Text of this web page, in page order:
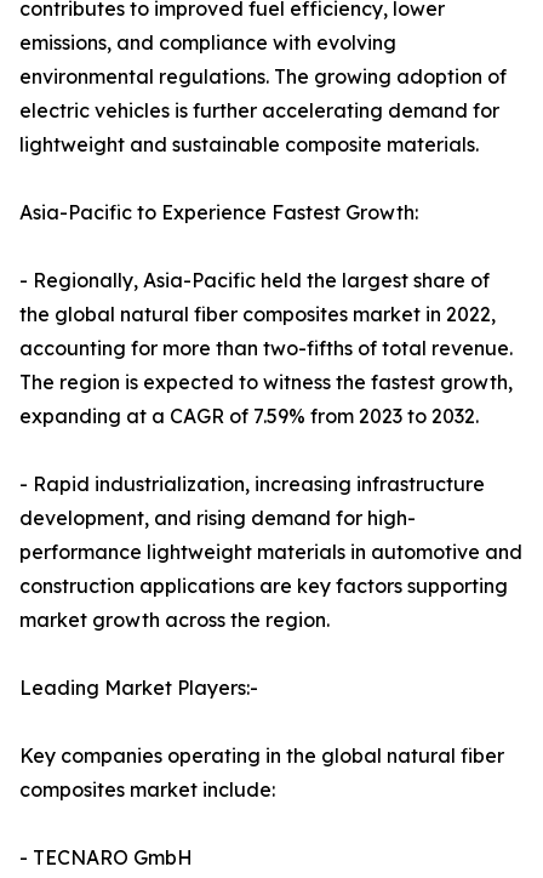
contributes to improved fuel efficiency, lower
emissions, and compliance with evolving
environmental regulations. The growing adoption of
electric vehicles is further accelerating demand for
lightweight and sustainable composite materials.
Asia-Pacific to Experience Fastest Growth:
- Regionally, Asia-Pacific held the largest share of
the global natural fiber composites market in 2022,
accounting for more than two-fifths of total revenue.
The region is expected to witness the fastest growth,
expanding at a CAGR of 7.59% from 2023 to 2032.
- Rapid industrialization, increasing infrastructure
development, and rising demand for high-
performance lightweight materials in automotive and
construction applications are key factors supporting
market growth across the region.
Leading Market Players:-
Key companies operating in the global natural fiber
composites market include:
- TECNARO GmbH